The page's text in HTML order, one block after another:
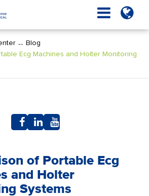
Blog
Ecg Machines and Holter Monitoring
of Portable Ecg
and Holter
Systems